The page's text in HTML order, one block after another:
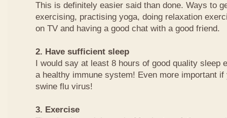
This is definitely easier said than done. Ways to
exercising, practising yoga, doing relaxation
on TV and having a good chat with a good friend.
2. Have sufficient sleep
I would say at least 8 hours of good quality sleep
a healthy immune system! Even more important
swine flu virus!
3. Exercise